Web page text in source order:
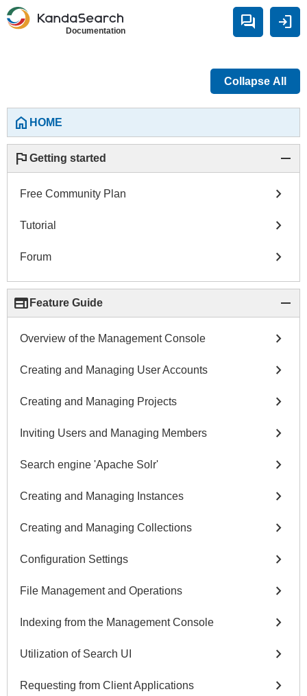
Documentation forum login
Collapse All
home HOME
flag Getting started remove
Free Community Plan chevron_right
Tutorial chevron_right
Forum chevron_right
web Feature Guide remove
Overview of the Management Console chevron_right
Creating and Managing User Accounts chevron_right
Creating and Managing Projects chevron_right
Inviting Users and Managing Members chevron_right
Search engine 'Apache Solr' chevron_right
Creating and Managing Instances chevron_right
Creating and Managing Collections chevron_right
Configuration Settings chevron_right
File Management and Operations chevron_right
Indexing from the Management Console chevron_right
Utilization of Search UI chevron_right
Requesting from Client Applications chevron_right